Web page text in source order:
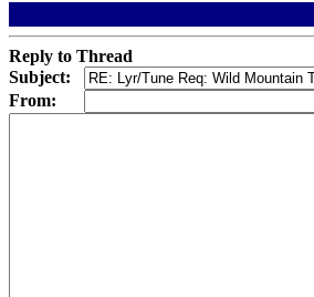
Reply to Thread
Subject:
From: